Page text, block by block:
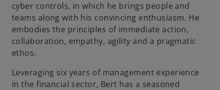
cyber controls, in which he brings people and
teams along with his convincing enthusiasm. He
embodies the principles of immediate action,
collaboration, empathy, agility and a pragmatic
ethos.
Leveraging six years of management experience
in the financial sector, Bert has a seasoned